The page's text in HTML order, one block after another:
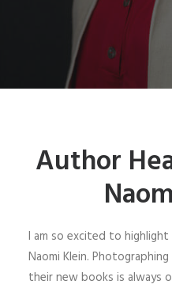
Author
I am so excited to
Naomi Klein.
their new books is always